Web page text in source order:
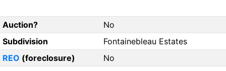
Auction?
No
Subdivision
Fontainebleau Estates
REO (foreclosure)
No